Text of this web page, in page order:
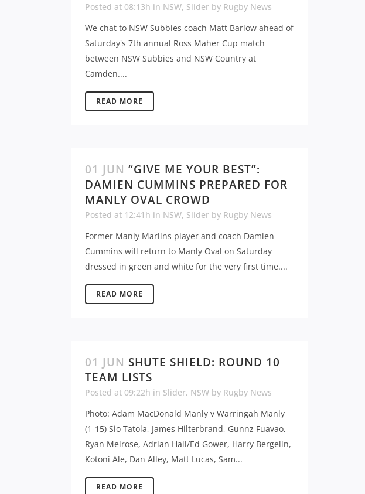
Posted at 08:13h in NSW, Slider by Rugby News
We chat to NSW Subbies coach Matt Barlow ahead of
Saturday's 7th annual Ross Maher Cup match
between NSW Subbies and NSW Country at
Camden....
READ MORE
01 JUN “GIVE ME YOUR BEST”:
DAMIEN CUMMINS PREPARED FOR
MANLY OVAL CROWD
Posted at 12:41h in NSW, Slider by Rugby News
Former Manly Marlins player and coach Damien
Cummins will return to Manly Oval on Saturday
dressed in green and white for the very first time....
READ MORE
01 JUN SHUTE SHIELD: ROUND 10
TEAM LISTS
Posted at 09:22h in Slider, NSW by Rugby News
Photo: Adam MacDonald Manly v Warringah Manly
(1-15) Sio Tatola, James Hilterbrand, Gunnz Fuavao,
Ryan Melrose, Adrian Hall/Ed Gower, Harry Bergelin,
Kotoni Ale, Dan Alley, Matt Lucas, Sam...
READ MORE